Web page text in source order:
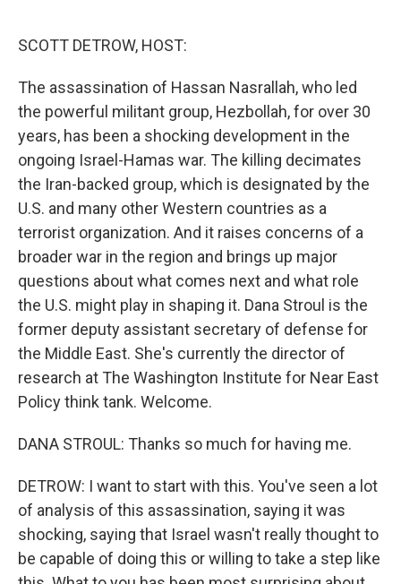
SCOTT DETROW, HOST:
The assassination of Hassan Nasrallah, who led
the powerful militant group, Hezbollah, for over 30
years, has been a shocking development in the
ongoing Israel-Hamas war. The killing decimates
the Iran-backed group, which is designated by the
U.S. and many other Western countries as a
terrorist organization. And it raises concerns of a
broader war in the region and brings up major
questions about what comes next and what role
the U.S. might play in shaping it. Dana Stroul is the
former deputy assistant secretary of defense for
the Middle East. She's currently the director of
research at The Washington Institute for Near East
Policy think tank. Welcome.
DANA STROUL: Thanks so much for having me.
DETROW: I want to start with this. You've seen a lot
of analysis of this assassination, saying it was
shocking, saying that Israel wasn't really thought to
be capable of doing this or willing to take a step like